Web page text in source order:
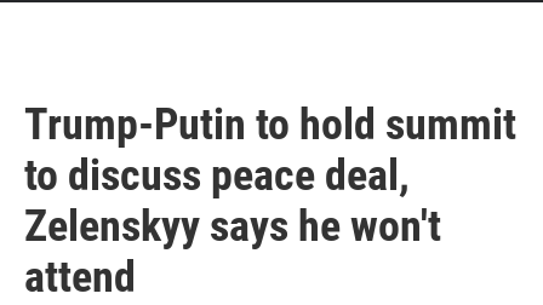
Trump-Putin to hold summit
to discuss peace deal,
Zelenskyy says he won't
attend